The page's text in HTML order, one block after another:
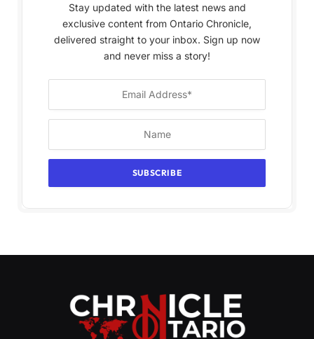
Stay updated with the latest news and
exclusive content from Ontario Chronicle,
delivered straight to your inbox. Sign up now
and never miss a story!